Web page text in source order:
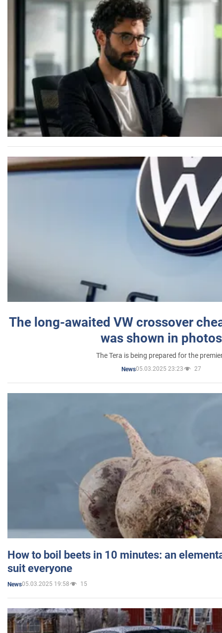
The long-awaited VW crossover
was shown in photos
The Tera is being prepared for the
News05.03.2025 23:23 27
How to boil beets in 10 minutes: an
suit everyone
News05.03.2025 19:58 15